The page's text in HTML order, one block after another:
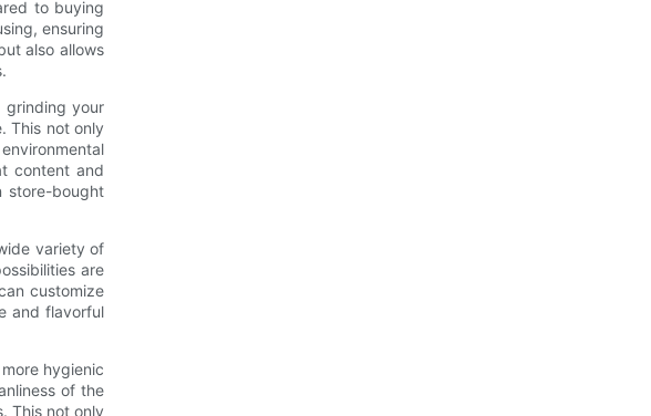
to buying
ensuring
also allows
your
This not only
content and
store-bought
variety of
are
customize
and flavorful
hygienic
of the
This not only